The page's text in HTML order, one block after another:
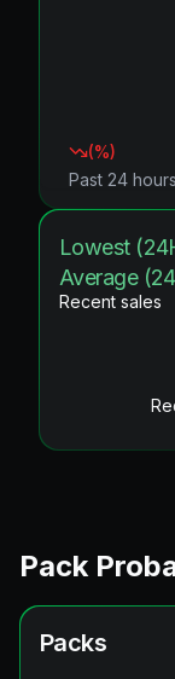
(%)
Past 24 hours
Lowest
Average
Recent sales
Pack
Packs